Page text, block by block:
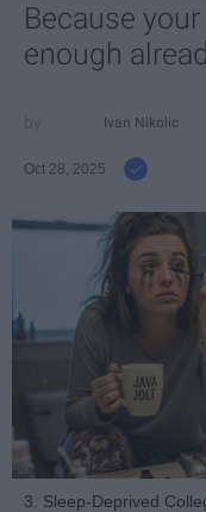
Because
enough
Ivan Nikolic
Oct 28, 2025
3. Sleep-Deprived